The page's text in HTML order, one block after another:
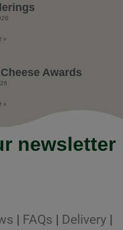
»
Awards
»
newsletter
| FAQs | Delivery |